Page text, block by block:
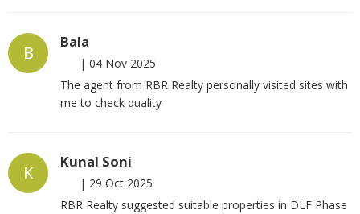
B
Bala
| 04 Nov 2025
The agent from RBR Realty personally visited sites with
me to check quality
K
Kunal Soni
| 29 Oct 2025
RBR Realty suggested suitable properties in DLF Phase